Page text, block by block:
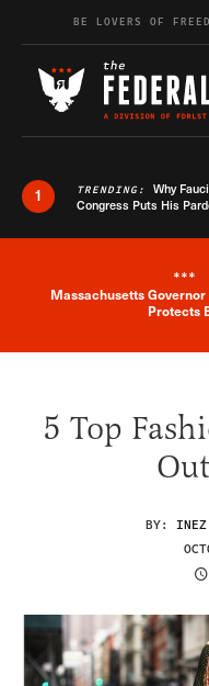
Skip to content
BE LOVERS OF
1 TRENDING: Why
Congress Puts His
***
Massachusetts
Protects
5 Top
BY: INEZ